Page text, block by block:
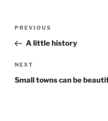
Previous
Post
PREVIOUS
A little history
Next
Post
NEXT
Small towns can be